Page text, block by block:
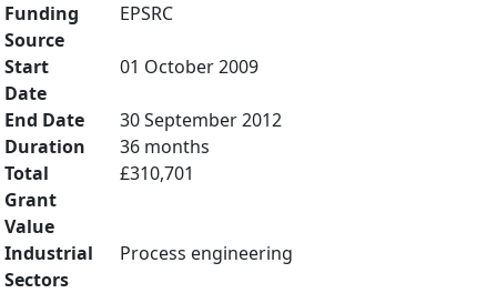
Funding
Source
EPSRC
Start
Date
01 October 2009
End Date
30 September 2012
Duration
36 months
Total
Grant
Value
£310,701
Industrial
Sectors
Process engineering